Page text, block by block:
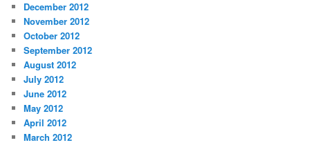
December 2012
November 2012
October 2012
September 2012
August 2012
July 2012
June 2012
May 2012
April 2012
March 2012